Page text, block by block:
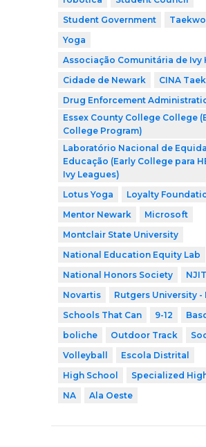
Student Government
Yoga
Associação Comunitária de Ivy
Cidade de Newark
CINA
Drug Enforcement
Essex County College College
College Program)
Laboratório Nacional de
Educação (Early College para
Ivy Leagues)
Lotus Yoga
Loyalty
Mentor Newark
Microsoft
Montclair State University
National Education Equity Lab
National Honors Society
NJIT
Novartis
Rutgers University -
Schools That Can
9-12
boliche
Outdoor Track
Volleyball
Escola Distrital
High School
Specialized
NA
Ala Oeste